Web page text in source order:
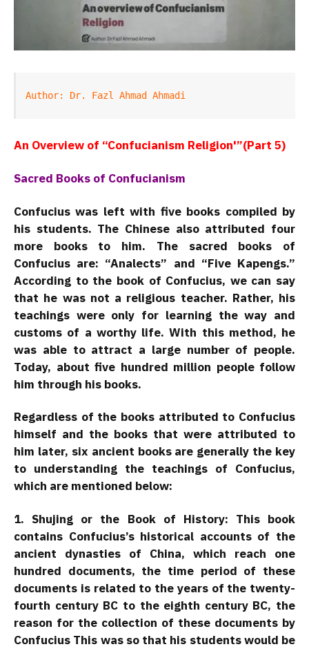
Author: Dr. Fazl Ahmad Ahmadi
An Overview of “Confucianism Religion'”(Part 5)
Sacred Books of Confucianism
Confucius was left with five books compiled by
his students. The Chinese also attributed four
more books to him. The sacred books of
Confucius are: “Analects” and “Five Kapengs.”
According to the book of Confucius, we can say
that he was not a religious teacher. Rather, his
teachings were only for learning the way and
customs of a worthy life. With this method, he
was able to attract a large number of people.
Today, about five hundred million people follow
him through his books.
Regardless of the books attributed to Confucius
himself and the books that were attributed to
him later, six ancient books are generally the key
to understanding the teachings of Confucius,
which are mentioned below:
1. Shujing or the Book of History: This book
contains Confucius’s historical accounts of the
ancient dynasties of China, which reach one
hundred documents, the time period of these
documents is related to the years of the twenty-
fourth century BC to the eighth century BC, the
reason for the collection of these documents by
Confucius This was so that his students would be